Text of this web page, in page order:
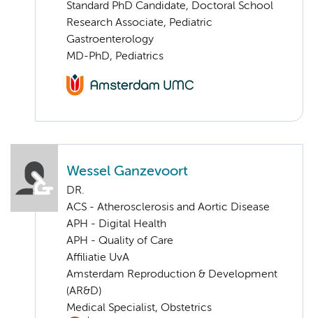
Standard PhD Candidate, Doctoral School
Research Associate, Pediatric
Gastroenterology
MD-PhD, Pediatrics
Wessel Ganzevoort
DR.
ACS - Atherosclerosis and Aortic Disease
APH - Digital Health
APH - Quality of Care
Affiliatie UvA
Amsterdam Reproduction & Development
(AR&D)
Medical Specialist, Obstetrics